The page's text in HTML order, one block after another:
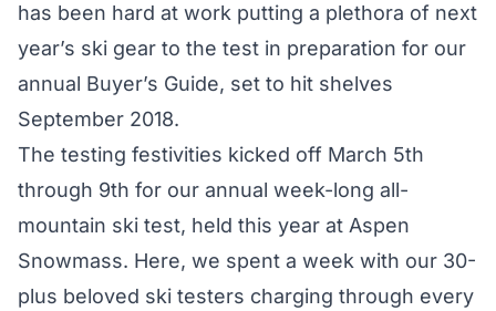
has been hard at work putting a plethora of next
year’s ski gear to the test in preparation for our
annual Buyer’s Guide, set to hit shelves
September 2018.
The testing festivities kicked off March 5th
through 9th for our annual week-long all-
mountain ski test, held this year at Aspen
Snowmass. Here, we spent a week with our 30-
plus beloved ski testers charging through every